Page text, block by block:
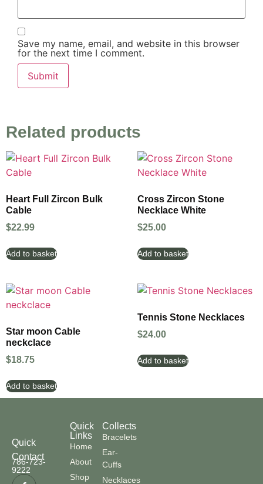
Save my name, email, and website in this browser
for the next time I comment.
Related products
Heart Full Zircon Bulk
Cable
$22.99
Add to basket
Cross Zircon Stone
Necklace White
$25.00
Add to basket
Star moon Cable
neckclace
$18.75
Add to basket
Tennis Stone Necklaces
$24.00
Add to basket
Quick
Contact
786-723-
9222
Quick
Links
Home
About
Shop
Collects
Bracelets
Ear-
Cuffs
Necklaces